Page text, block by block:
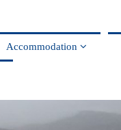
Accommodation